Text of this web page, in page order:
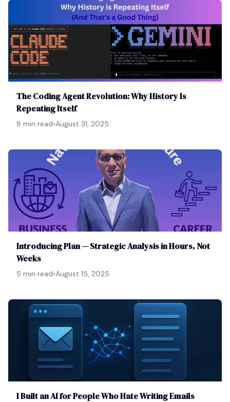
The Coding Agent Revolution: Why History Is
Repeating Itself
8 min read•August 31, 2025
Introducing Plan — Strategic Analysis in Hours, Not
Weeks
5 min read•August 15, 2025
I Built an AI for People Who Hate Writing Emails